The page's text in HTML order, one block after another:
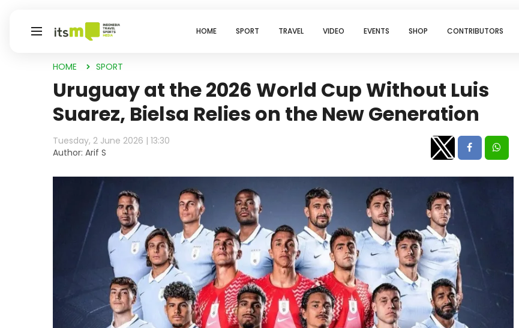
HOME SPORT TRAVEL VIDEO EVENTS SHOP CONTRIBUTORS
HOME SPORT
Uruguay at the 2026 World Cup Without Luis
Suarez, Bielsa Relies on the New Generation
Tuesday, 2 June 2026 | 13:30
Author: Arif S